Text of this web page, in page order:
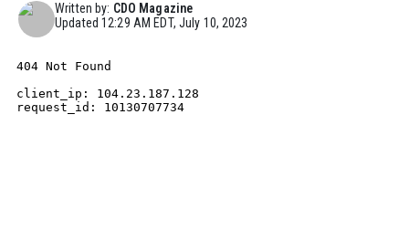
Written by: CDO Magazine
Updated12:29 AM EDT, July 10, 2023